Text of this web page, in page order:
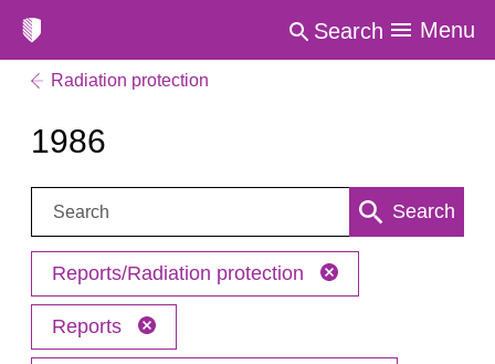
Search Menu
Radiation protection
1986
Search: Search
Reports/Radiation protection
Reports